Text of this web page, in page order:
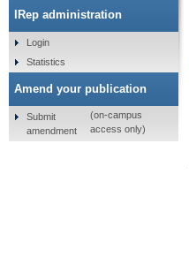
IRep administration
Login
Statistics
Amend your publication
Submit
amendment
(on-campus
access only)